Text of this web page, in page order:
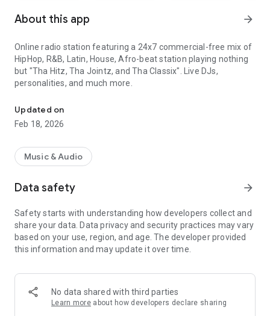
About this app arrow_forward
Online radio station featuring a 24x7 commercial-free mix of
HipHop, R&B, Latin, House, Afro-beat station playing nothing
but "Tha Hitz, Tha Jointz, and Tha Classix". Live DJs,
personalities, and much more.
Updated on
Feb 18, 2026
Music & Audio
Data safety arrow_forward
Safety starts with understanding how developers collect and
share your data. Data privacy and security practices may vary
based on your use, region, and age. The developer provided
this information and may update it over time.
No data shared with third parties
Learn more about how developers declare sharing